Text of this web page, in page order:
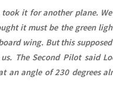
it for another plane.
it must be the green
wing. But this
The Second Pilot said
an angle of 230 degrees